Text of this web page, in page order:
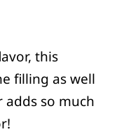
this
filling as well
adds so much